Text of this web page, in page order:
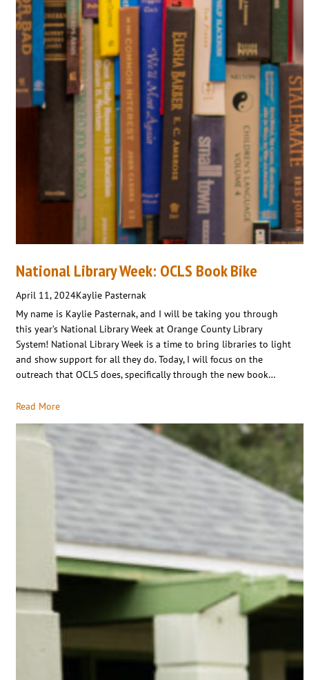
National Library Week: OCLS Book Bike
April 11, 2024Kaylie Pasternak
My name is Kaylie Pasternak, and I will be taking you through
this year’s National Library Week at Orange County Library
System! National Library Week is a time to bring libraries to light
and show support for all they do. Today, I will focus on the
outreach that OCLS does, specifically through the new book…
Read More